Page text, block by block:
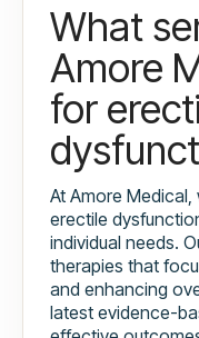
What
Amore
for
At Amore
erectile
individual needs.
therapies that
and enhancing
latest evidence-